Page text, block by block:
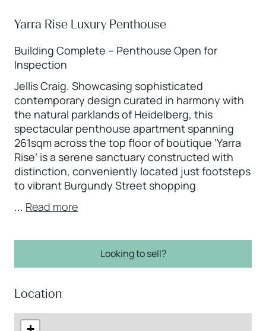
Yarra Rise Luxury Penthouse
Building Complete – Penthouse Open for
Inspection
Jellis Craig. Showcasing sophisticated
contemporary design curated in harmony with
the natural parklands of Heidelberg, this
spectacular penthouse apartment spanning
261sqm across the top floor of boutique ‘Yarra
Rise’ is a serene sanctuary constructed with
distinction, conveniently located just footsteps
to vibrant Burgundy Street shopping
... Read more
Looking to sell?
Location